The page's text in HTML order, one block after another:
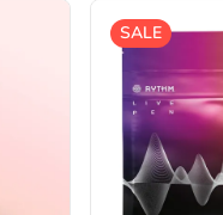
SALE